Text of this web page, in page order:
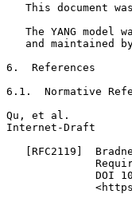
This document
The YANG model
and maintained
6.  References
6.1.  Normative
Qu, et al.
Internet-Draft
[RFC2119]
DOI